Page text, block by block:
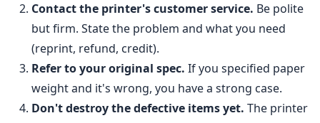
Contact the printer's customer service. Be polite
but firm. State the problem and what you need
(reprint, refund, credit).
Refer to your original spec. If you specified paper
weight and it's wrong, you have a strong case.
Don't destroy the defective items yet. The printer